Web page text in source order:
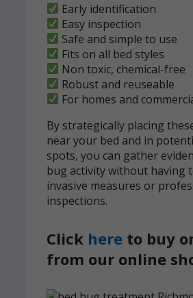
Early identification
Easy inspection
Safe and simple to use
Fits on all bed styles
Non toxic, chemical-free
Robust and reuseable
For homes and
By strategically placing
near your bed and in
spots, you can gather
bug activity without having
invasive measures or
inspections.
Click here to buy
from our online